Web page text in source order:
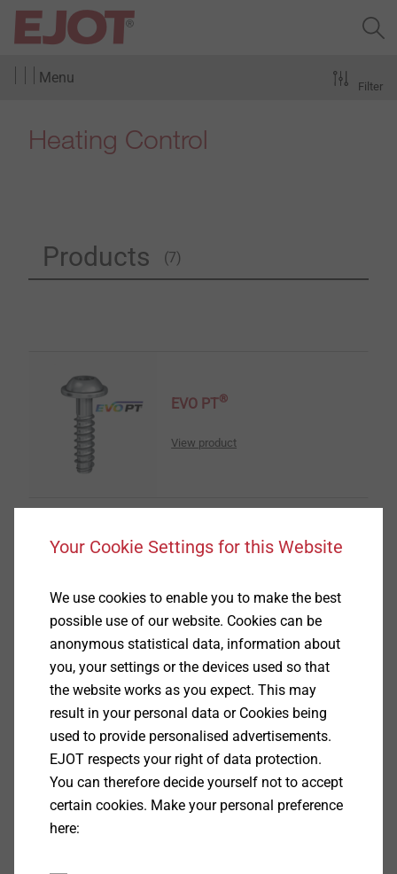
Menu
Heating Control
Products (7)
Filter
EVO PT®
View product
View product
DELTA PT DS
View product
Your Cookie Settings for this Website
We use cookies to enable you to make the best
possible use of our website. Cookies can be
anonymous statistical data, information about
you, your settings or the devices used so that
the website works as you expect. This may
result in your personal data or Cookies being
used to provide personalised advertisements.
EJOT respects your right of data protection.
You can therefore decide yourself not to accept
certain cookies. Make your personal preference
here: